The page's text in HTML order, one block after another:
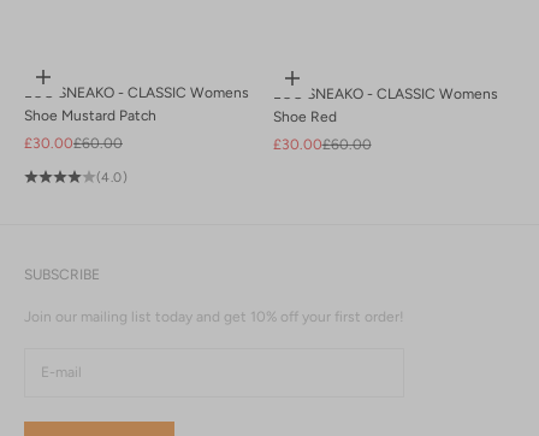
Choose options
ECO SNEAKO - CLASSIC Womens
Shoe Mustard Patch
Sale price
£30.00Regular price
£60.00
(4.0)
Choose options
ECO SNEAKO - CLASSIC Womens
Shoe Red
Sale price
£30.00Regular price
£60.00
SUBSCRIBE
Join our mailing list today and get 10% off your first order!